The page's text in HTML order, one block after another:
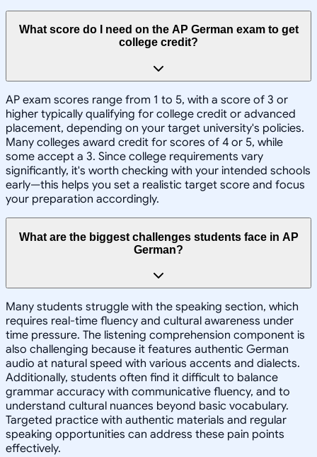
What score do I need on the AP German exam to get
college credit?
AP exam scores range from 1 to 5, with a score of 3 or
higher typically qualifying for college credit or advanced
placement, depending on your target university's policies.
Many colleges award credit for scores of 4 or 5, while
some accept a 3. Since college requirements vary
significantly, it's worth checking with your intended schools
early—this helps you set a realistic target score and focus
your preparation accordingly.
What are the biggest challenges students face in AP
German?
Many students struggle with the speaking section, which
requires real-time fluency and cultural awareness under
time pressure. The listening comprehension component is
also challenging because it features authentic German
audio at natural speed with various accents and dialects.
Additionally, students often find it difficult to balance
grammar accuracy with communicative fluency, and to
understand cultural nuances beyond basic vocabulary.
Targeted practice with authentic materials and regular
speaking opportunities can address these pain points
effectively.